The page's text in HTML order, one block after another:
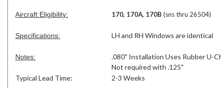
Aircraft Eligibility: 170, 170A, 170B (sns thru 26504)
Specifications: LH and RH Windows are identical
Notes:
.080" Installation Uses Rubber U-
Not required with .125"
Typical Lead Time:
2-3 Weeks